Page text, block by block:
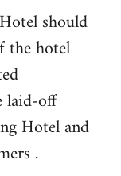
should
the hotel
laid-off
Hotel and
.